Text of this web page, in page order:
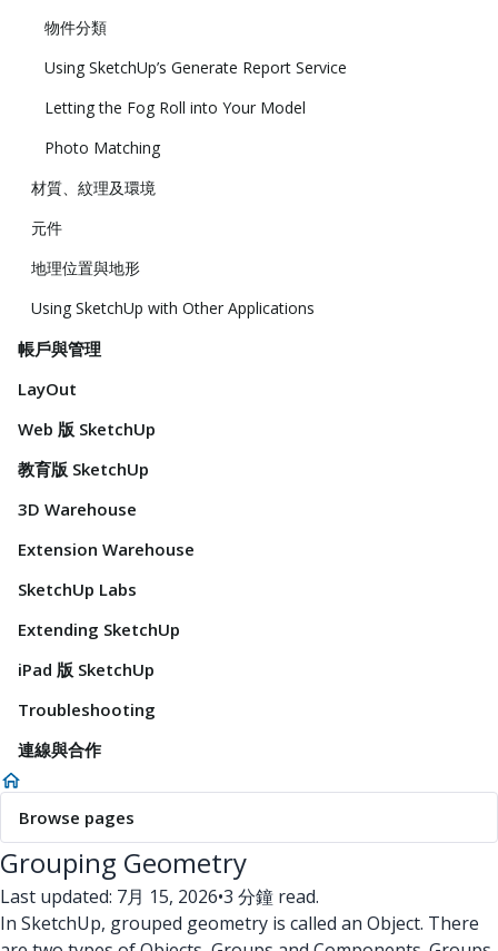
物件分類
Using SketchUp’s Generate Report Service
Letting the Fog Roll into Your Model
Photo Matching
材質、紋理及環境
元件
地理位置與地形
Using SketchUp with Other Applications
帳戶與管理
LayOut
Web 版 SketchUp
教育版 SketchUp
3D Warehouse
Extension Warehouse
SketchUp Labs
Extending SketchUp
iPad 版 SketchUp
Troubleshooting
連線與合作
Browse pages
Grouping Geometry
Last updated: 7月 15, 2026•3 分鐘 read.
In SketchUp, grouped geometry is called an Object. There